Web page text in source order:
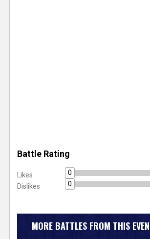
Battle Rating
Likes
0
Dislikes
0
MORE BATTLES FROM THIS